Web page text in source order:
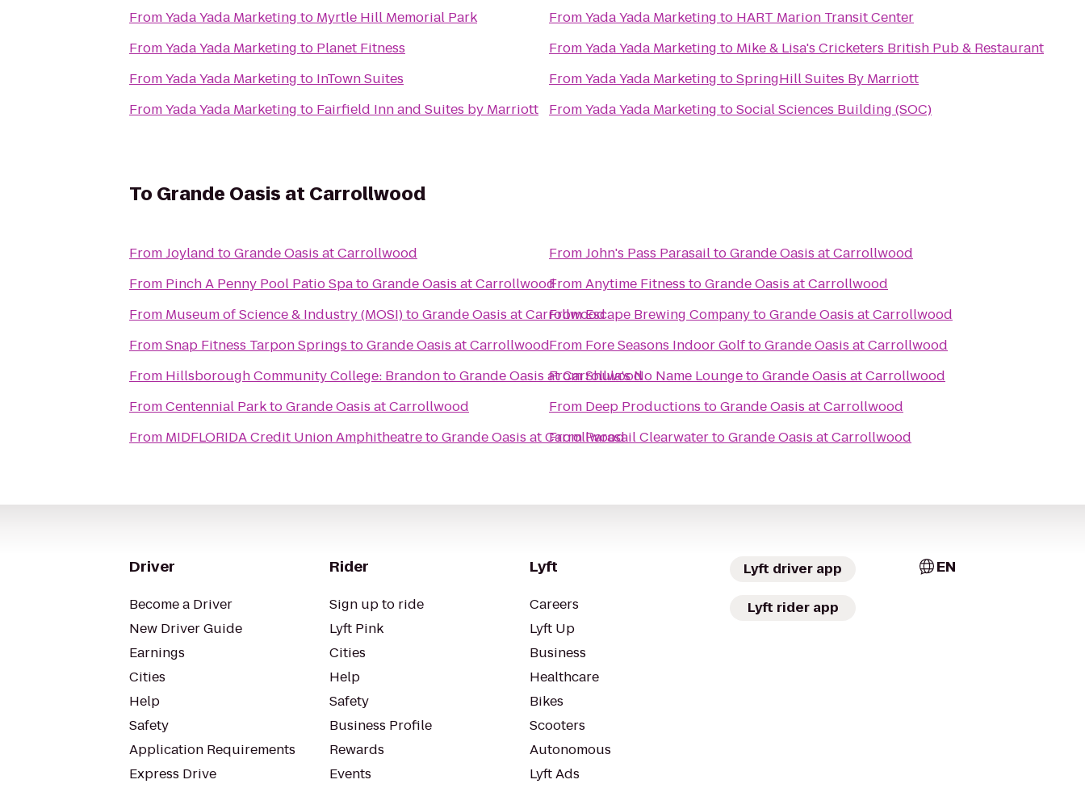
FromYada Yada Marketing to Myrtle Hill Memorial Park
FromYada Yada Marketing to Planet Fitness
FromYada Yada Marketing to InTown Suites
FromYada Yada Marketing to Fairfield Inn and Suites by Marriott
FromYada Yada Marketing to HART Marion Transit Center
FromYada Yada Marketing to Mike & Lisa's Cricketers British Pub & Restaurant
FromYada Yada Marketing toSpringHill Suites By Marriott
FromYada Yada Marketing toSocial Sciences Building (SOC)
To Grande Oasis at Carrollwood
FromJoyland toGrande Oasis at Carrollwood
From Pinch A Penny Pool Patio SpatoGrande Oasis at Carrollwood
From Museum of Science & Industry (MOSI)toGrande Oasis at Carrollwood
FromSnap Fitness Tarpon Springs toGrande Oasis at Carrollwood
From Hillsborough Community College: BrandontoGrande Oasis at Carrollwood
FromCentennial ParktoGrande Oasis at Carrollwood
From MIDFLORIDA Credit Union AmphitheatretoGrande Oasis at Carrollwood
FromJohn's Pass ParasailtoGrande Oasis at Carrollwood
FromAnytime Fitness toGrande Oasis at Carrollwood
FromEscape Brewing CompanytoGrande Oasis at Carrollwood
From Fore Seasons Indoor GolftoGrande Oasis at Carrollwood
FromShula's No Name LoungetoGrande Oasis at Carrollwood
From Deep Productions toGrande Oasis at Carrollwood
FromParasail ClearwatertoGrande Oasis at Carrollwood
Driver
Become a Driver
New Driver Guide
Earnings
Cities
Help
Safety
Application Requirements
Express Drive
Rider
Sign up to ride
Lyft Pink
Cities
Help
Safety
Business Profile
Rewards
Events
Lyft
Careers
Lyft Up
Business
Healthcare
Bikes
Scooters
Autonomous
Lyft Ads
Lyft driver app
Lyft rider app
EN